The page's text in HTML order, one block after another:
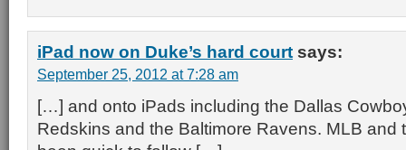
iPad now on Duke’s hard court says:
September 25, 2012 at 7:28 am
[…] and onto iPads including the Dallas
Redskins and the Baltimore Ravens. MLB and